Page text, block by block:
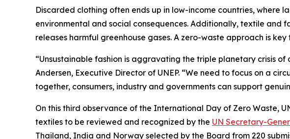
Discarded clothing often ends up in low-income countries, where
environmental and social consequences. Additionally, textile and
releases harmful greenhouse gases. A zero-waste approach is
“Unsustainable fashion is aggravating the triple planetary crisis
Andersen, Executive Director of UNEP. “We need to focus on a
together, consumers, industry and governments can support
On this third observance of the International Day of Zero Waste,
textiles to be reviewed and recognized by the UN Secretary-
Thailand, India and Norway selected by the Board from 220